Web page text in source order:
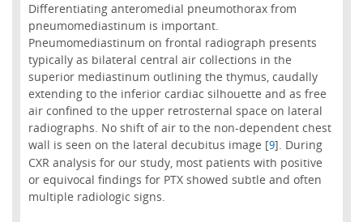
Differentiating anteromedial pneumothorax from
pneumomediastinum is important.
Pneumomediastinum on frontal radiograph presents
typically as bilateral central air collections in the
superior mediastinum outlining the thymus, caudally
extending to the inferior cardiac silhouette and as free
air confined to the upper retrosternal space on lateral
radiographs. No shift of air to the non-dependent chest
wall is seen on the lateral decubitus image [9]. During
CXR analysis for our study, most patients with positive
or equivocal findings for PTX showed subtle and often
multiple radiologic signs.